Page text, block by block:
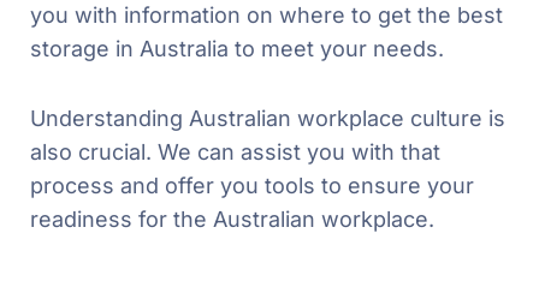
you with information on where to get the best
storage in Australia to meet your needs.
Understanding Australian workplace culture is
also crucial. We can assist you with that
process and offer you tools to ensure your
readiness for the Australian workplace.